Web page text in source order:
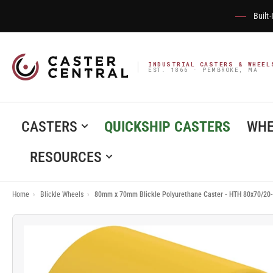
INDUSTRIAL CASTERS &
EST. 1866 · PEMBROKE, MA
CASTERS QUICKSHIP CASTERS
RESOURCES
Home › Blickle Wheels › 80mm x 70mm Blickle Polyurethane Caster - HTH 80x70/